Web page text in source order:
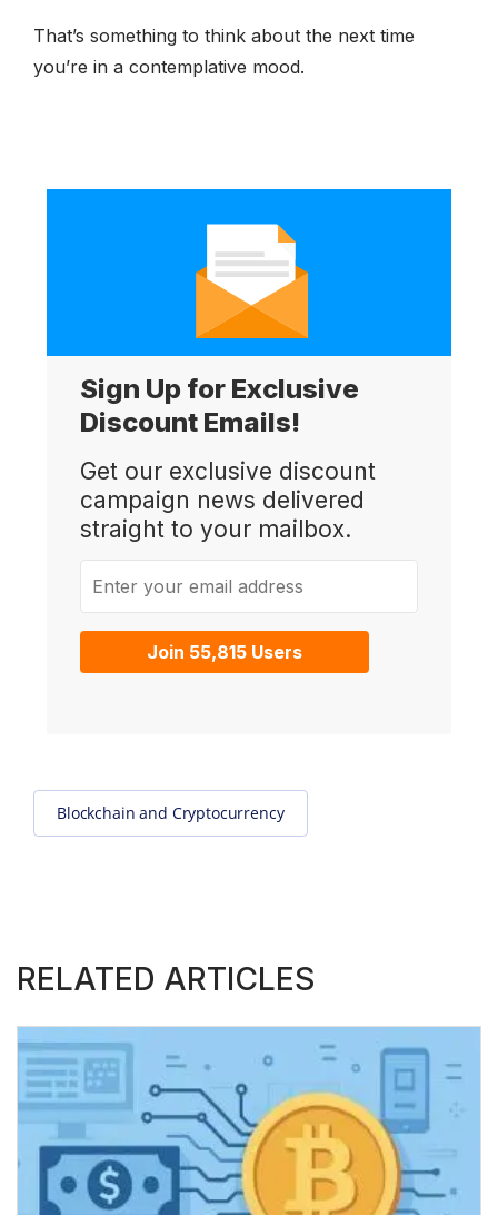
That’s something to think about the next time
you’re in a contemplative mood.
Sign Up for Exclusive
Discount Emails!
Get our exclusive discount
campaign news delivered
straight to your mailbox.
Join 55,815 Users
Blockchain and Cryptocurrency
RELATED ARTICLES